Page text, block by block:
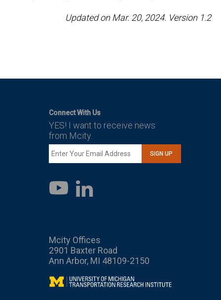
Updated on Mar. 20, 2024. Version 1.2
Connect With Us
YES! I want to receive news
from Mcity.
SIGN UP
YouTube
LinkedIn
Mcity Offices
2901 Baxter Road
Ann Arbor, MI 48109-2150
Mcity